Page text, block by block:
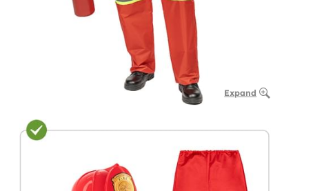
Expand